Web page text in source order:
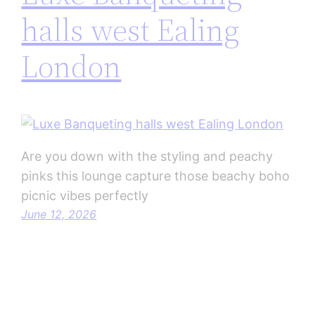
halls west Ealing
London
Are you down with the styling and peachy
pinks this lounge capture those beachy boho
picnic vibes perfectly
June 12, 2026